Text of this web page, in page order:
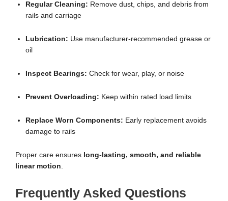
Regular Cleaning: Remove dust, chips, and debris from
rails and carriage
Lubrication: Use manufacturer-recommended grease or
oil
Inspect Bearings: Check for wear, play, or noise
Prevent Overloading: Keep within rated load limits
Replace Worn Components: Early replacement avoids
damage to rails
Proper care ensures long-lasting, smooth, and reliable
linear motion.
Frequently Asked Questions